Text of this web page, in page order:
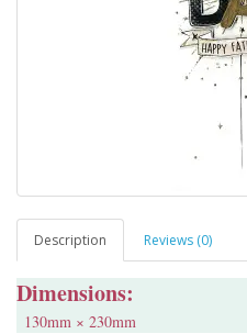
Description Reviews (0)
Dimensions:
130mm × 230mm